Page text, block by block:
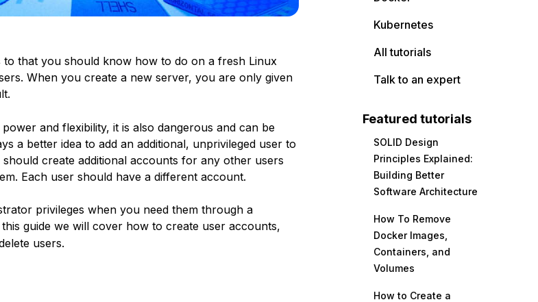
to that you should know how to do on a fresh Linux
When you create a new server, you are only given
and flexibility, it is also dangerous and can be
a better idea to add an additional, unprivileged user to
create additional accounts for any other users
Each user should have a different account.
privileges when you need them through a
this guide we will cover how to create user accounts,
users.
Kubernetes
All tutorials
Talk to an expert
Featured tutorials
SOLID Design
Principles Explained:
Building Better
Software Architecture
How To Remove
Docker Images,
Containers, and
Volumes
How to Create a